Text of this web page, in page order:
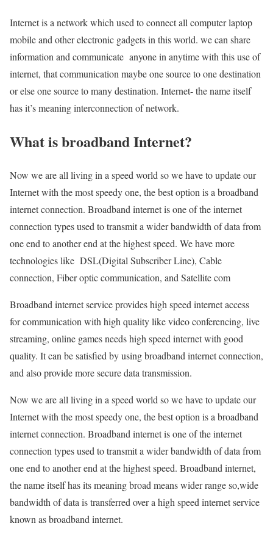
Internet is a network which used to connect all computer laptop
mobile and other electronic gadgets in this world. we can share
information and communicate anyone in anytime with this use of
internet, that communication maybe one source to one destination
or else one source to many destination. Internet- the name itself
has it’s meaning interconnection of network.
What is broadband Internet?
Now we are all living in a speed world so we have to update our
Internet with the most speedy one, the best option is a broadband
internet connection. Broadband internet is one of the internet
connection types used to transmit a wider bandwidth of data from
one end to another end at the highest speed. We have more
technologies like DSL(Digital Subscriber Line), Cable
connection, Fiber optic communication, and Satellite com
Broadband internet service provides high speed internet access
for communication with high quality like video conferencing, live
streaming, online games needs high speed internet with good
quality. It can be satisfied by using broadband internet connection,
and also provide more secure data transmission.
Now we are all living in a speed world so we have to update our
Internet with the most speedy one, the best option is a broadband
internet connection. Broadband internet is one of the internet
connection types used to transmit a wider bandwidth of data from
one end to another end at the highest speed. Broadband internet,
the name itself has its meaning broad means wider range so,wide
bandwidth of data is transferred over a high speed internet service
known as broadband internet.